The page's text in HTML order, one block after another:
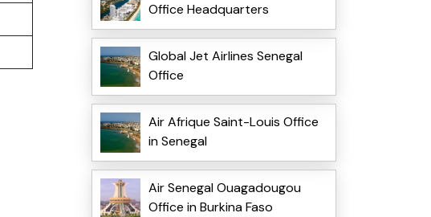
Office Headquarters
Global Jet Airlines Senegal
Office
Air Afrique Saint-Louis Office
in Senegal
Air Senegal Ouagadougou
Office in Burkina Faso